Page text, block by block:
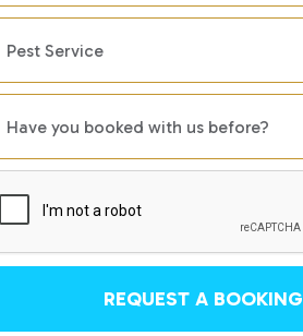
REQUEST A BOOKING